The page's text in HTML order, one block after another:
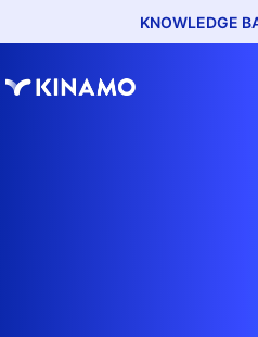
KNOWLEDGE